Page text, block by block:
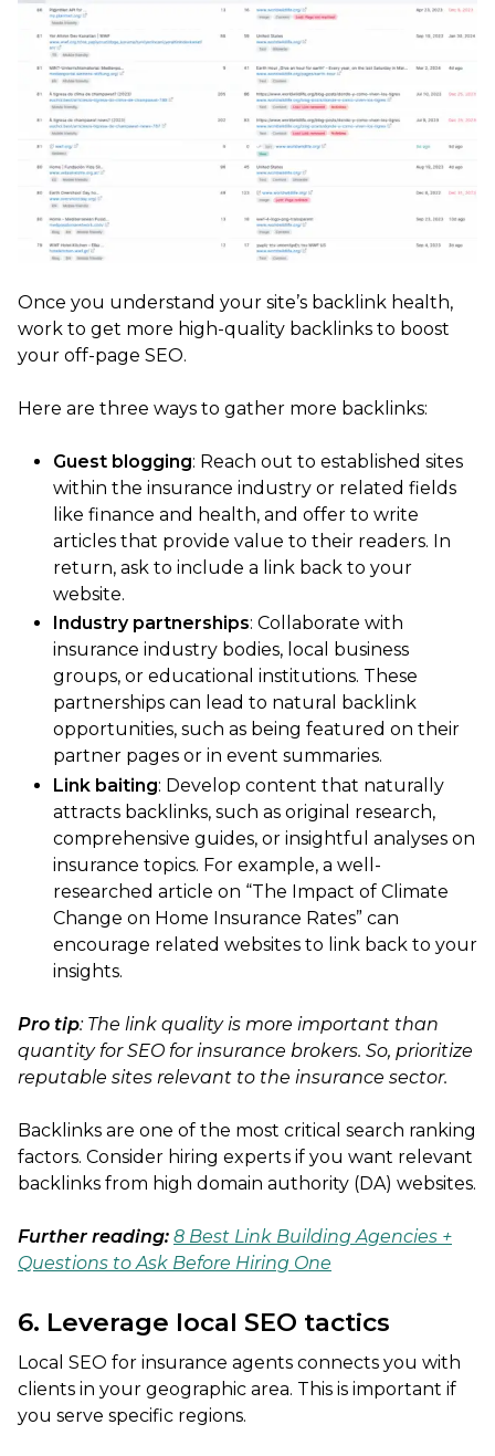
Once you understand your site’s backlink health,
work to get more high-quality backlinks to boost
your off-page SEO.
Here are three ways to gather more backlinks:
Guest blogging: Reach out to established sites
within the insurance industry or related fields
like finance and health, and offer to write
articles that provide value to their readers. In
return, ask to include a link back to your
website.
Industry partnerships: Collaborate with
insurance industry bodies, local business
groups, or educational institutions. These
partnerships can lead to natural backlink
opportunities, such as being featured on their
partner pages or in event summaries.
Link baiting: Develop content that naturally
attracts backlinks, such as original research,
comprehensive guides, or insightful analyses on
insurance topics. For example, a well-
researched article on “The Impact of Climate
Change on Home Insurance Rates” can
encourage related websites to link back to your
insights.
Pro tip: The link quality is more important than
quantity for SEO for insurance brokers. So, prioritize
reputable sites relevant to the insurance sector.
Backlinks are one of the most critical search ranking
factors. Consider hiring experts if you want relevant
backlinks from high domain authority (DA) websites.
Further reading: 8 Best Link Building Agencies +
Questions to Ask Before Hiring One
6. Leverage local SEO tactics
Local SEO for insurance agents connects you with
clients in your geographic area. This is important if
you serve specific regions.